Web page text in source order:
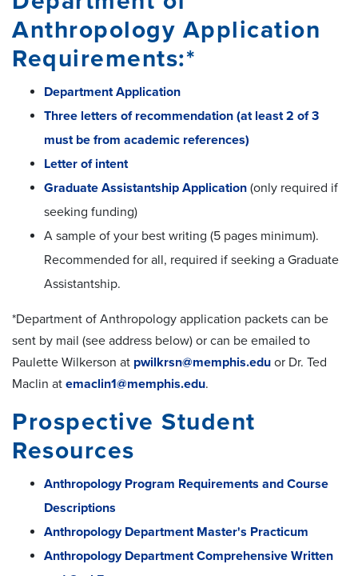
Anthropology Application
Requirements:*
Department Application
Three letters of recommendation (at least 2 of 3
must be from academic references)
Letter of intent
Graduate Assistantship Application (only required if
seeking funding)
A sample of your best writing (5 pages minimum).
Recommended for all, required if seeking a Graduate
Assistantship.
*Department of Anthropology application packets can be
sent by mail (see address below) or can be emailed to
Paulette Wilkerson at pwilkrsn@memphis.edu or Dr. Ted
Maclin at emaclin1@memphis.edu.
Prospective Student
Resources
Anthropology Program Requirements and Course
Descriptions
Anthropology Department Master's Practicum
Anthropology Department Comprehensive Written